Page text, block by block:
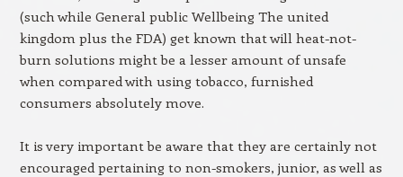
(such while General public Wellbeing The united
kingdom plus the FDA) get known that will heat-not-
burn solutions might be a lesser amount of unsafe
when compared with using tobacco, furnished
consumers absolutely move.
It is very important be aware that they are certainly not
encouraged pertaining to non-smokers, junior, as well as